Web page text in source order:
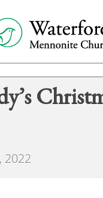
2022